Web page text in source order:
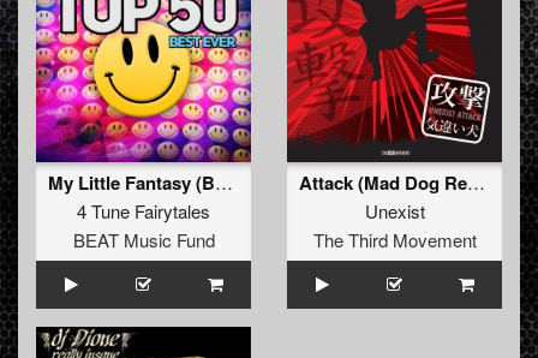
My Little Fantasy (Bass-D & King Matthew Remix)
4 Tune Fairytales
BEAT Music Fund
Attack (Mad Dog Remix)
Unexist
The Third Movement